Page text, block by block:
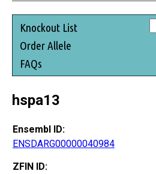
Knockout List
Order Allele
FAQs
hspa13
Ensembl ID:
ENSDARG00000040984
ZFIN ID: